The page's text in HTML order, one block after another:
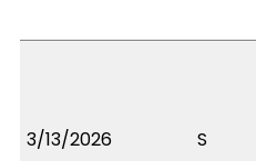
3/13/2026 S